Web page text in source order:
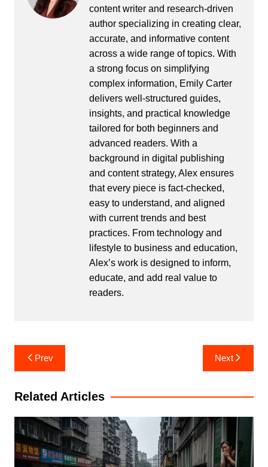
content writer and research-driven
author specializing in creating clear,
accurate, and informative content
across a wide range of topics. With
a strong focus on simplifying
complex information, Emily Carter
delivers well-structured guides,
insights, and practical knowledge
tailored for both beginners and
advanced readers. With a
background in digital publishing
and content strategy, Alex ensures
that every piece is fact-checked,
easy to understand, and aligned
with current trends and best
practices. From technology and
lifestyle to business and education,
Alex’s work is designed to inform,
educate, and add real value to
readers.
Post
navigation
Prev Next
Related Articles